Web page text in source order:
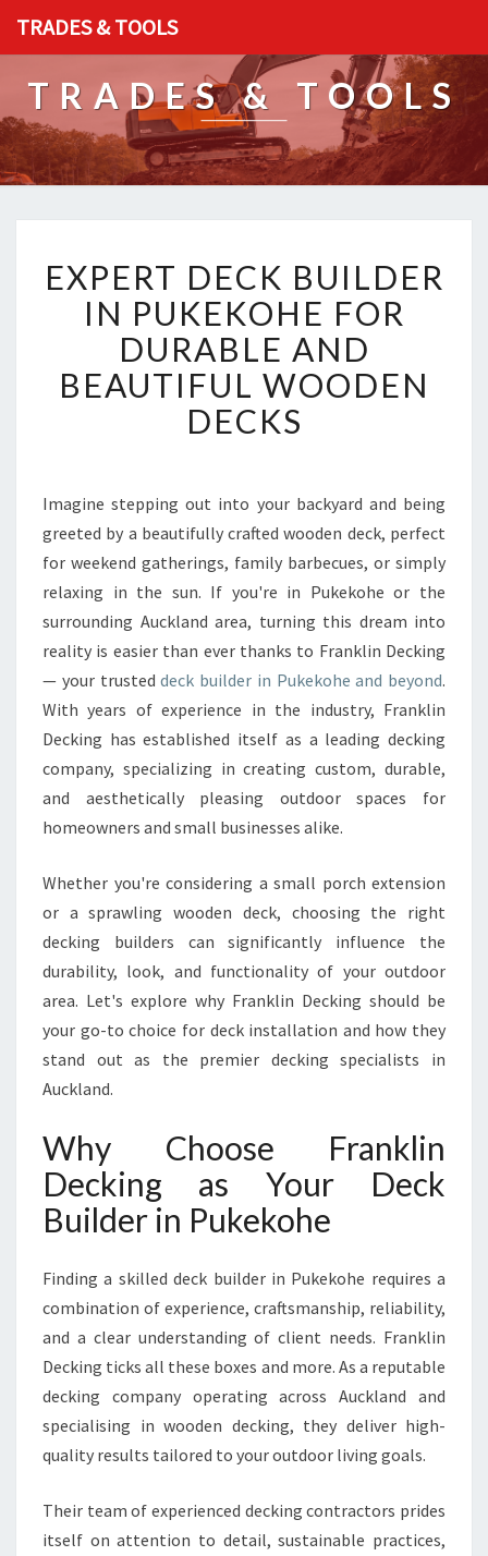
TRADES & TOOLS
TRADES & TOOLS
X
P
E
D
E
U
I
L
D
R
I
N
P
U
E
K
O
F
O
R
D
U
A
B
N
E
U
T
F
U
L
W
O
E
N
EXPERT DECK BUILDER
IN PUKEKOHE FOR
DURABLE AND
BEAUTIFUL WOODEN
DECKS
Imagine stepping out into your backyard and being
greeted by a beautifully crafted wooden deck, perfect
for weekend gatherings, family barbecues, or simply
relaxing in the sun. If you're in Pukekohe or the
surrounding Auckland area, turning this dream into
reality is easier than ever thanks to Franklin Decking
— your trusteddeck builder in Pukekohe and beyond.
With years of experience in the industry, Franklin
Decking has established itself as a leading decking
company, specializing in creating custom, durable,
and aesthetically pleasing outdoor spaces for
homeowners and small businesses alike.
Whether you're considering a small porch extension
or a sprawling wooden deck, choosing the right
decking builders can significantly influence the
durability, look, and functionality of your outdoor
area. Let's explore why Franklin Decking should be
your go-to choice for deck installation and how they
stand out as the premier decking specialists in
Auckland.
Why Choose Franklin
Decking as Your Deck
Builder in Pukekohe
Finding a skilled deck builder in Pukekohe requires a
combination of experience, craftsmanship, reliability,
and a clear understanding of client needs. Franklin
Decking ticks all these boxes and more. As a reputable
decking company operating across Auckland and
specialising in wooden decking, they deliver high-
quality results tailored to your outdoor living goals.
Their team of experienced decking contractors prides
itself on attention to detail, sustainable practices,